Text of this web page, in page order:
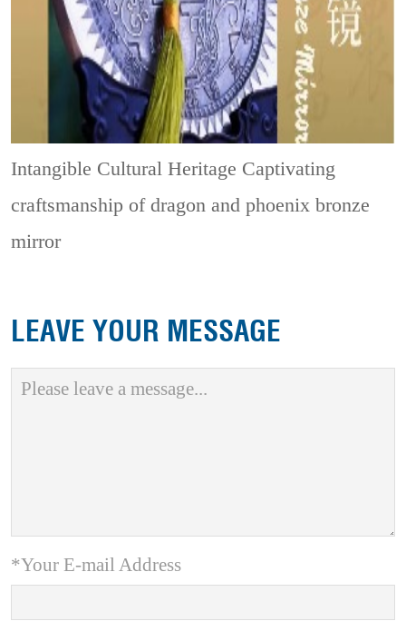
Intangible Cultural Heritage Captivating
craftsmanship of dragon and phoenix bronze
mirror
LEAVE YOUR MESSAGE
*Your E-mail Address